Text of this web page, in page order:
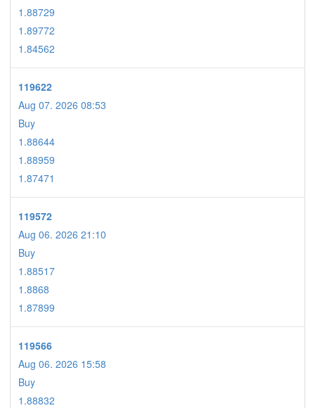
1.88729
1.89772
1.84562
119622
Aug 07. 2026 08:53
Buy
1.88644
1.88959
1.87471
119572
Aug 06. 2026 21:10
Buy
1.88517
1.8868
1.87899
119566
Aug 06. 2026 15:58
Buy
1.88832